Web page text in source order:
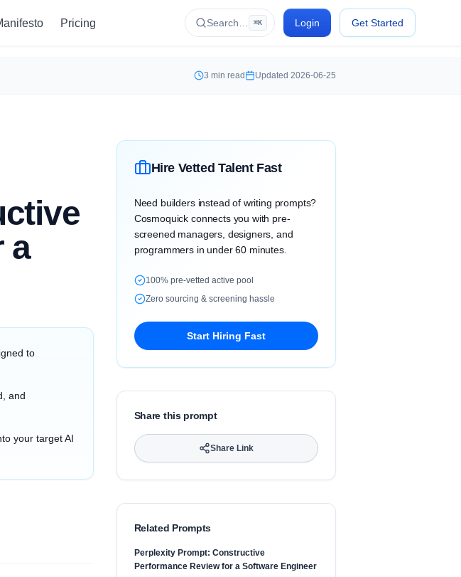
Pricing Search… ⌘K Login Get Started
3 min read Updated 2026-06-25
a
to
and
your target AI
Hire Vetted Talent Fast
Need builders instead of writing prompts?
Cosmoquick connects you with pre-
screened managers, designers, and
programmers in under 60 minutes.
100% pre-vetted active pool
Zero sourcing & screening hassle
Start Hiring Fast
Share this prompt
Share Link
Related Prompts
Perplexity Prompt: Constructive
Performance Review for a Software Engineer